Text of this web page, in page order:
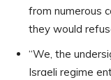
from numerous
they would
“We, the
Israeli regime